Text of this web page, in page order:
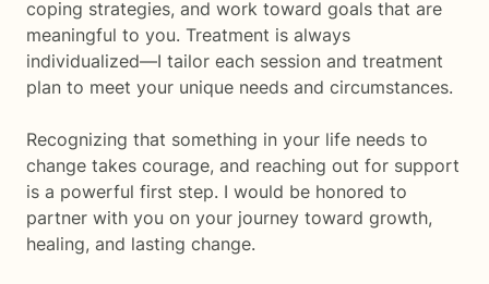
coping strategies, and work toward goals that are
meaningful to you. Treatment is always
individualized—I tailor each session and treatment
plan to meet your unique needs and circumstances.
Recognizing that something in your life needs to
change takes courage, and reaching out for support
is a powerful first step. I would be honored to
partner with you on your journey toward growth,
healing, and lasting change.